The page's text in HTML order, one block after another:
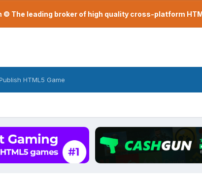
© The leading broker of high quality cross-platform
HTML5 Game